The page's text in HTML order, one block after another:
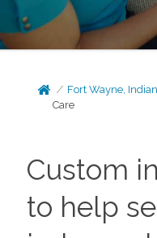
Fort Wayne,
Care
Custom
to help